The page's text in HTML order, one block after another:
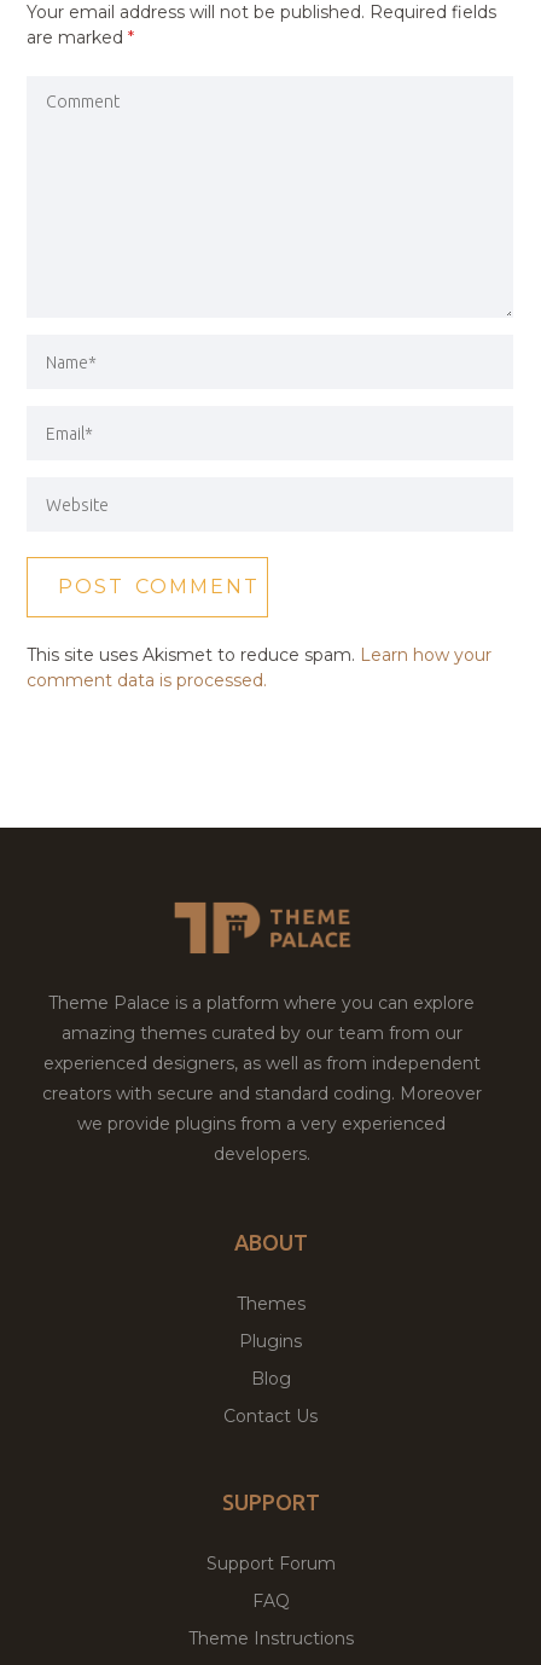
Your email address will not be published. Required fields
are marked*
This site uses Akismet to reduce spam. Learn how your
comment data is processed.
Theme Palace is a platform where you can explore
amazing themes curated by our team from our
experienced designers, as well as from independent
creators with secure and standard coding. Moreover
we provide plugins from a very experienced
developers.
ABOUT
Themes
Plugins
Blog
Contact Us
SUPPORT
Support Forum
FAQ
Theme Instructions